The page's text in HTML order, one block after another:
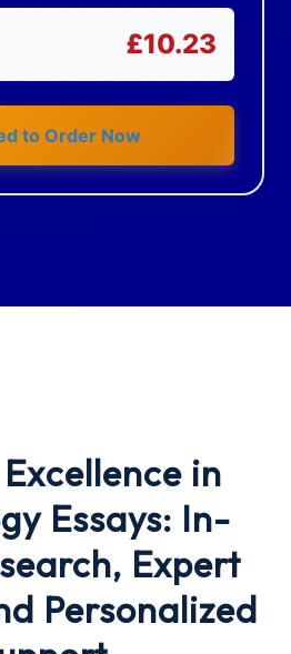
£10.23
to Order Now
in
Essays: In-
Expert
Personalized